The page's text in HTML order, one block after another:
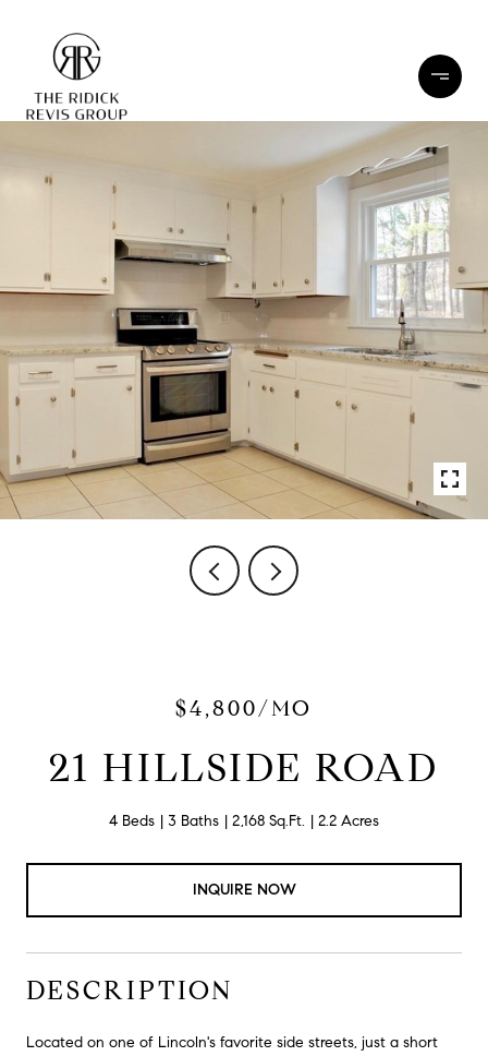
$4,800/MO
21 HILLSIDE ROAD
4 Beds 3 Baths 2,168 Sq.Ft. 2.2 Acres
INQUIRE NOW
DESCRIPTION
Located on one of Lincoln's favorite side streets, just a short